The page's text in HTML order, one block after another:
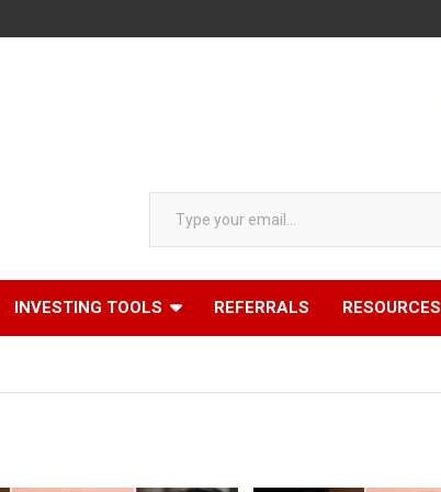
Type your email…
INVESTING TOOLS REFERRALS RESOURCES